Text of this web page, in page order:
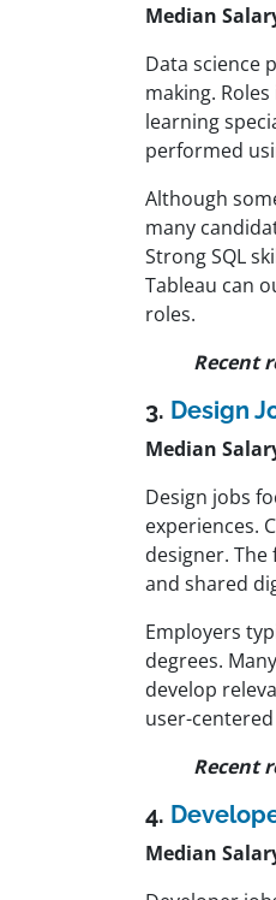
Median
Data science
making.
learning
performed
Although
many
Strong SQL
Tableau can
roles.
Recent
3. Design
Median
Design jobs
experiences.
designer.
and shared
Employers
degrees.
develop
user-
Recent
4.
Median